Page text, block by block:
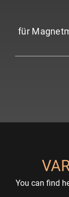
für
You can find